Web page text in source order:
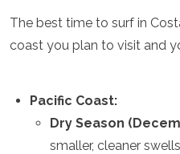
The best time to surf in
coast you plan to visit and
Pacific Coast:
Dry Season
smaller, cleaner